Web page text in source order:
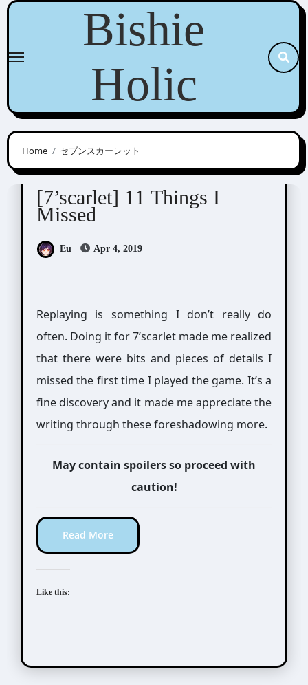
Skip
content
Bishie
Holic
Home セブンスカーレット
7'scarlet Visual Novel / Otome / BL
[7’scarlet] 11 Things I
Missed
Eu Apr 4, 2019
Replaying is something I don’t really do
often. Doing it for 7’scarlet made me realized
that there were bits and pieces of details I
missed the first time I played the game. It’s a
fine discovery and it made me appreciate the
writing through these foreshadowing more.
May contain spoilers so proceed with
caution!
Read More
Like this: